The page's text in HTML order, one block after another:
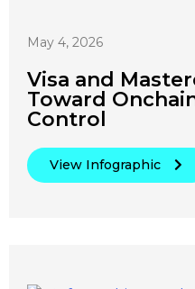
May 4, 2026
Visa and
Toward
Control
View Infographic